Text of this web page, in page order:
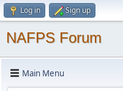
Log in Sign up
NAFPS Forum
Main Menu